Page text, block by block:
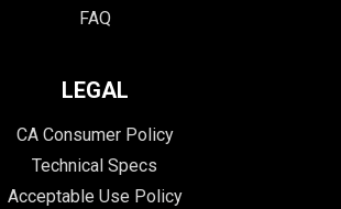
FAQ
LEGAL
CA Consumer Policy
Technical Specs
Acceptable Use Policy